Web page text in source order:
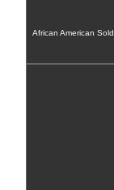
African American